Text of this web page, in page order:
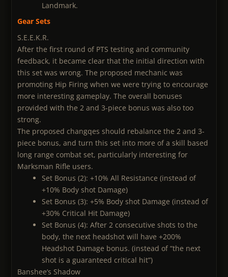
Landmark.
Gear Sets
S.E.E.K.R.
After the first round of PTS testing and community
feedback, it became clear that the initial direction with
this set was wrong. The proposed mechanic was
promoting Hip Firing when we were trying to encourage
more interesting gameplay. The overall bonuses
provided with the 2 and 3-piece bonus was also too
strong.
The proposed changqes should rebalance the 2 and 3-
piece bonus, and turn this set into more of a skill based
long range combat set, particularly interesting for
Marksman Rifle users.
Set Bonus (2): +10% All Resistance (instead of
+10% Body shot Damage)
Set Bonus (3): +5% Body shot Damage (instead of
+30% Critical Hit Damage)
Set Bonus (4): After 2 consecutive shots to the
body, the next headshot will have +200%
Headshot Damage bonus. (instead of “the next
shot is a guaranteed critical hit”)
Banshee’s Shadow